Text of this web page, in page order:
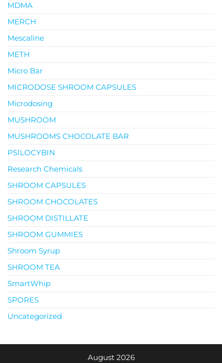
MDMA
MERCH
Mescaline
METH
Micro Bar
MICRODOSE SHROOM CAPSULES
Microdosing
MUSHROOM
MUSHROOMS CHOCOLATE BAR
PSILOCYBIN
Research Chemicals
SHROOM CAPSULES
SHROOM CHOCOLATES
SHROOM DISTILLATE
SHROOM GUMMIES
Shroom Syrup
SHROOM TEA
SmartWhip
SPORES
Uncategorized
August 2026